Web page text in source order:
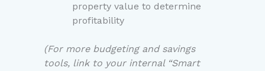
property value to determine
profitability
(For more budgeting and savings
tools, link to your internal “Smart